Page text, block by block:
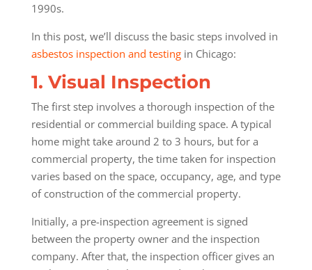
1990s.
In this post, we’ll discuss the basic steps involved in
asbestos inspection and testingin Chicago:
1. Visual Inspection
The first step involves a thorough inspection of the
residential or commercial building space. A typical
home might take around 2 to 3 hours, but for a
commercial property, the time taken for inspection
varies based on the space, occupancy, age, and type
of construction of the commercial property.
Initially, a pre-inspection agreement is signed
between the property owner and the inspection
company. After that, the inspection officer gives an